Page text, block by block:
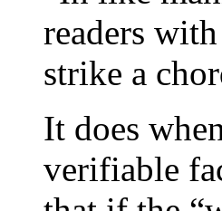
readers
strike a
It does
verifiable